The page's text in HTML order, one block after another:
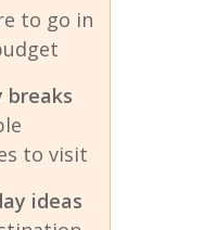
to go in
breaks
to visit
ideas